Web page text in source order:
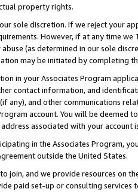
property rights.
sole discretion. If we reject your
However, if at any time
(as determined in our sole
may be initiated by completing
in your Associates Program
contact information, and
any), and other communications
account. You will be deemed
associated with your account
in the Associates Program,
outside the United States.
join, and we provide resources on
paid set-up or consulting